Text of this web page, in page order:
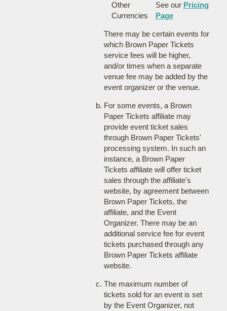
Other
Currencies
See our Pricing
Page
There may be certain events for
which Brown Paper Tickets
service fees will be higher,
and/or times when a separate
venue fee may be added by the
event organizer or the venue.
For some events, a Brown
Paper Tickets affiliate may
provide event ticket sales
through Brown Paper Tickets'
processing system. In such an
instance, a Brown Paper
Tickets affiliate will offer ticket
sales through the affiliate's
website, by agreement between
Brown Paper Tickets, the
affiliate, and the Event
Organizer. There may be an
additional service fee for event
tickets purchased through any
Brown Paper Tickets affiliate
website.
The maximum number of
tickets sold for an event is set
by the Event Organizer, not